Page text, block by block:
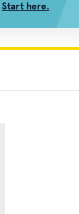
Start here.